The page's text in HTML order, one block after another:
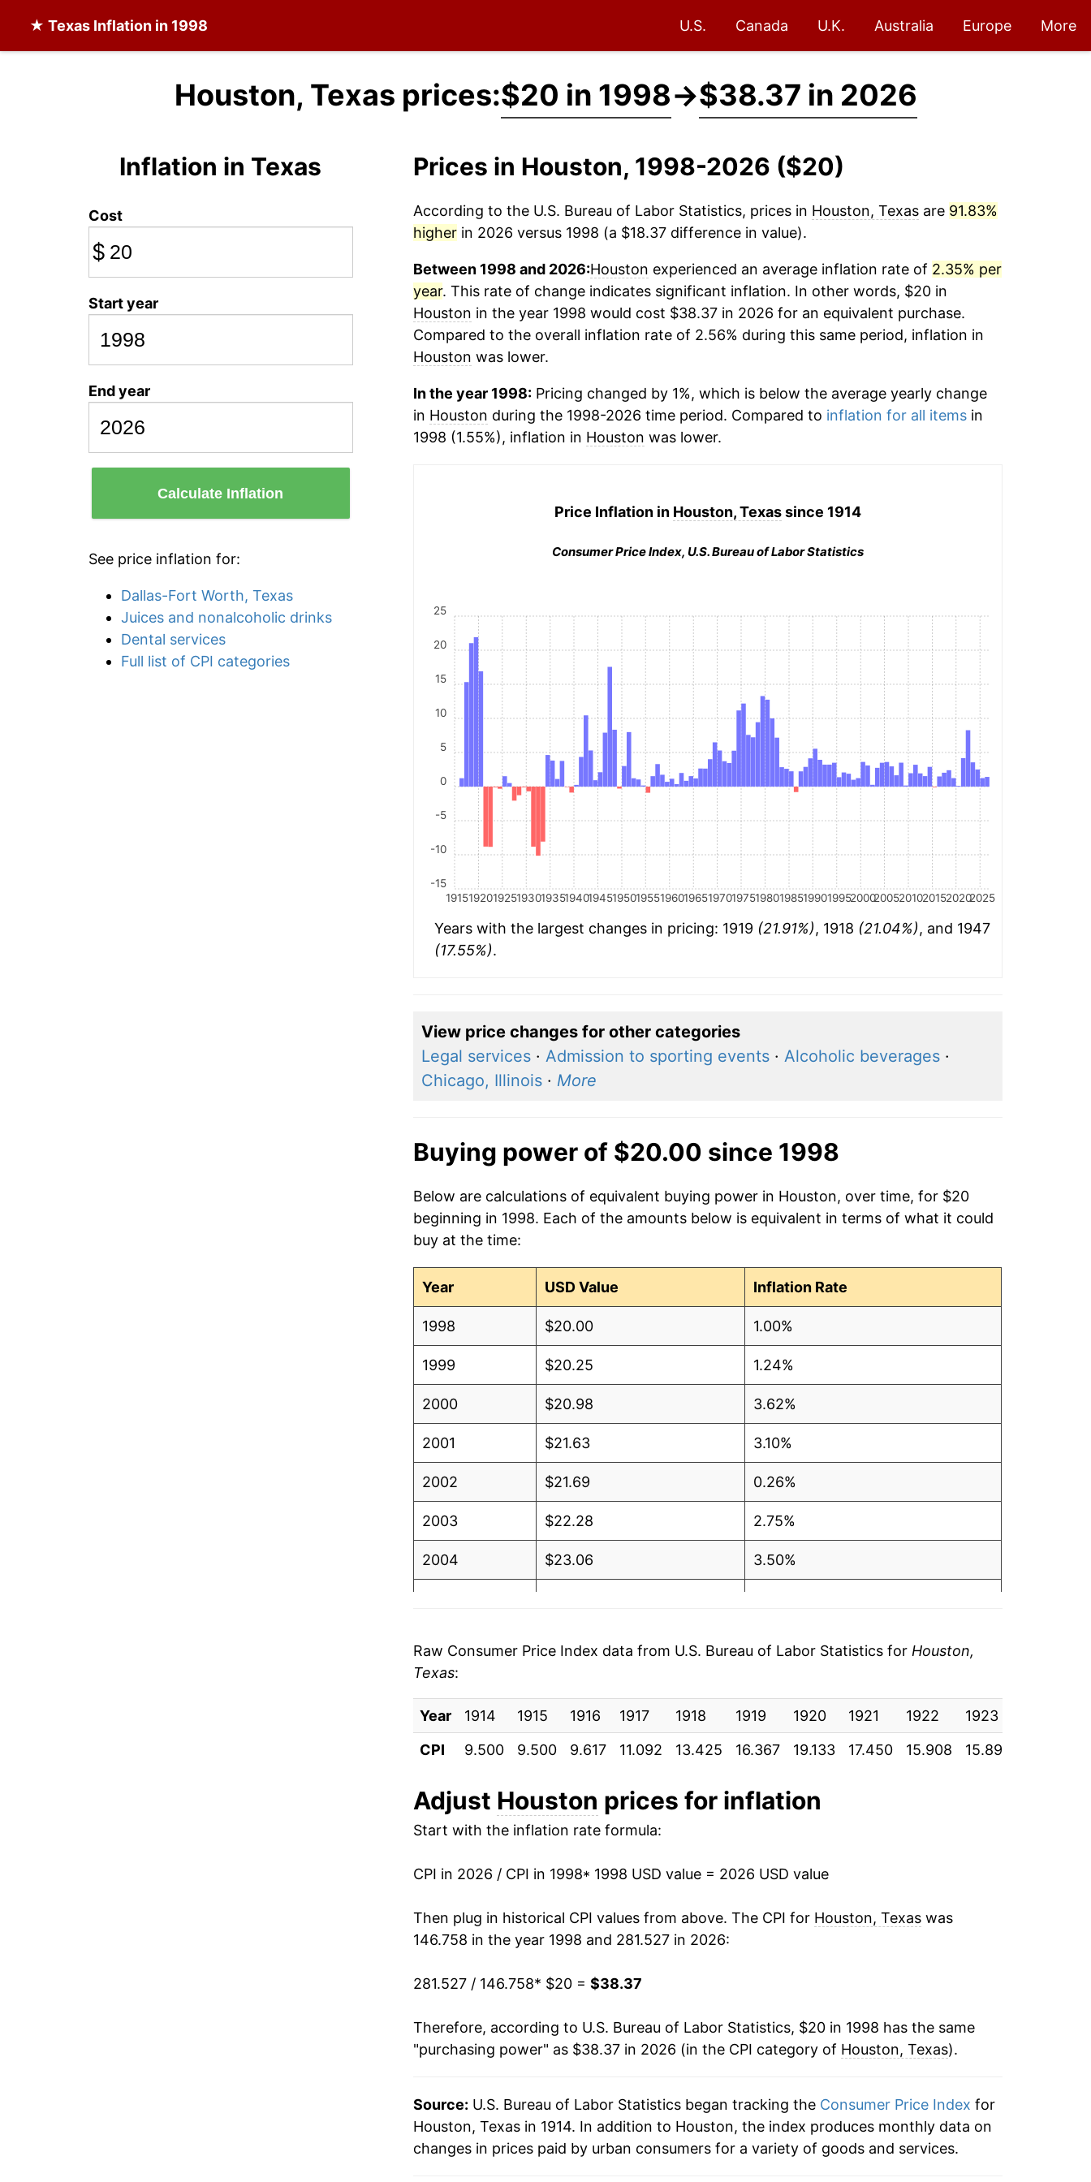
★ Texas Inflation in 1998 U.S. Canada U.K. Australia Europe More
Houston, Texas prices:$20 in 1998→$38.37 in 2026
Inflation in Texas
Cost
$
Start year
End year
Calculate Inflation
See price inflation for:
Dallas-Fort Worth, Texas
Juices and nonalcoholic drinks
Dental services
Full list of CPI categories
Prices in Houston, 1998-2026 ($20)
According to the U.S. Bureau of Labor Statistics, prices in Houston, Texasare 91.83%
higherin 2026 versus 1998 (a $18.37 difference in value).
Between 1998 and 2026:Houston experienced an average inflation rate of 2.35% per
year. This rate of change indicates significant inflation. In other words, $20 in
Houston in the year 1998 would cost $38.37 in 2026 for an equivalent purchase.
Compared to the overall inflation rate of 2.56% during this same period, inflation in
Houston was lower.
In the year 1998:Pricing changed by 1%, which is below the average yearly change
in Houston during the 1998-2026 time period. Compared to inflation for all itemsin
1998 (1.55%), inflation in Houston was lower.
Price Inflation in Houston, Texassince 1914
Consumer Price Index, U.S. Bureau of Labor Statistics
19151920192519301935194019451950195519601965197019751980198519901995200020052010201520202025
-15
-10
-5
0
5
10
15
20
25
Years with the largest changes in pricing: 1919 (21.91%), 1918 (21.04%), and 1947
(17.55%).
View price changes for other categories
Legal services· Admission to sporting events· Alcoholic beverages·
Chicago, Illinois· More
Buying power of $20.00 since 1998
Below are calculations of equivalent buying power in Houston, over time, for $20
beginning in 1998. Each of the amounts below is equivalent in terms of what it could
buy at the time:
Year USD Value Inflation Rate
1998 $20.00 1.00%
1999 $20.25 1.24%
2000 $20.98 3.62%
2001 $21.63 3.10%
2002 $21.69 0.26%
2003 $22.28 2.75%
2004 $23.06 3.50%
2007
2008 $25.89 3.51%
2009 $25.93 0.16%
2010 $26.44 1.96%
2011 $27.29
2012 $27.82 1.94%
2013 $28.25 1.54%
2014 $29.06
2015 $29.04
2016 $29.47 1.49%
2018 $30.79 2.40%
2019 $31.17 1.24%
Raw Consumer Price Index data from U.S. Bureau of Labor Statistics for Houston,
Texas:
Year 1914 1915 1916 1917 1918 1919 1920 1921 1922 1923
CPI
9.500 9.500 9.617 11.092 13.425 16.367 19.133 17.450 15.908 15.892
Adjust Houston prices for inflation
Start with the inflation rate formula:
CPI in 2026 / CPI in 1998* 1998 USD value = 2026 USD value
Then plug in historical CPI values from above. The CPI for Houston, Texaswas
146.758 in the year 1998 and 281.527 in 2026:
281.527 / 146.758* $20 = $38.37
Therefore, according to U.S. Bureau of Labor Statistics, $20 in 1998 has the same
"purchasing power" as $38.37 in 2026 (in the CPI category of Houston, Texas).
Source: U.S. Bureau of Labor Statistics began tracking the Consumer Price Index for
Houston, Texas in 1914. In addition to Houston, the index produces monthly data on
changes in prices paid by urban consumers for a variety of goods and services.